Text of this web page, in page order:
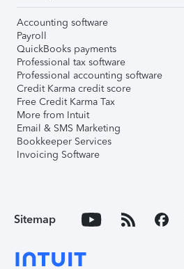
Accounting software
Payroll
QuickBooks payments
Professional tax software
Professional accounting software
Credit Karma credit score
Free Credit Karma Tax
More from Intuit
Email & SMS Marketing
Bookkeeper Services
Invoicing Software
Sitemap